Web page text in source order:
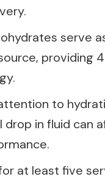
serve
providing
to
drop in fluid can
at least five